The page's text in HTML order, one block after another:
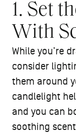
1. Set
With
While you’re
consider
them around
candlelight
and you can
soothing